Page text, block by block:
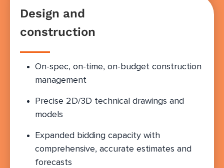
Design and
construction
On-spec, on-time, on-budget construction
management
Precise 2D/3D technical drawings and
models
Expanded bidding capacity with
comprehensive, accurate estimates and
forecasts